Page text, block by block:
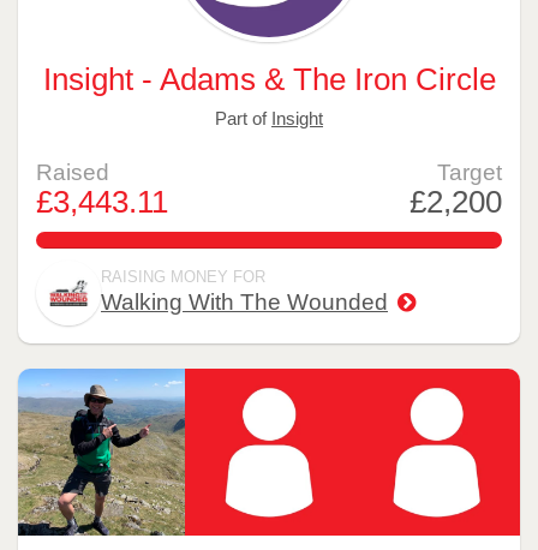
Insight - Adams & The Iron Circle
Part of Insight
Raised
£3,443.11
Target
£2,200
156.505%
RAISING MONEY FOR
Walking With The Wounded